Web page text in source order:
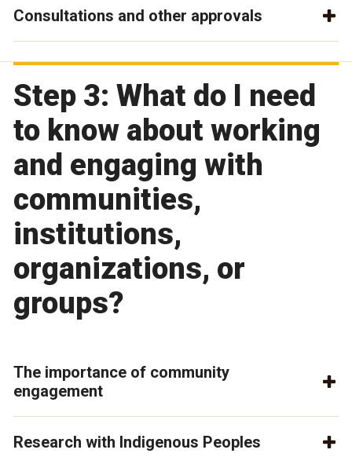
Consultations and other approvals
Step 3: What do I need
to know about working
and engaging with
communities,
institutions,
organizations, or
groups?
The importance of community
engagement
Research with Indigenous Peoples